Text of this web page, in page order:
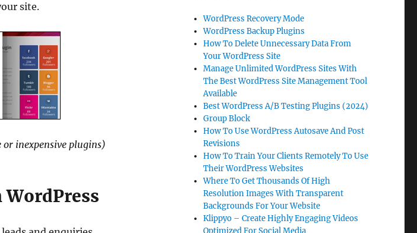
site.
inexpensive plugins)
WordPress
WordPress Recovery Mode
WordPress Backup Plugins
How To Delete Unnecessary Data From
Your WordPress Site
Manage Unlimited WordPress Sites With
The Best WordPress Site Management Tool
Available
Best WordPress A/B Testing Plugins (2024)
Group Block
How To Use WordPress Autosave And Post
Revisions
How To Train Your Clients Remotely To Use
Their WordPress Websites
Where To Get Thousands Of High
Resolution Images With Transparent
Backgrounds For Your Website
Klippyo – Create Highly Engaging Videos
Optimized For Social Media